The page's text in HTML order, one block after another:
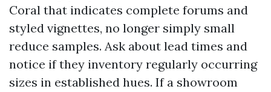
Coral that indicates complete forums and
styled vignettes, no longer simply small
reduce samples. Ask about lead times and
notice if they inventory regularly occurring
sizes in established hues. If a showroom